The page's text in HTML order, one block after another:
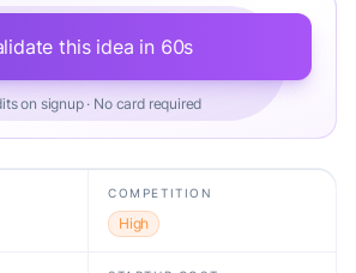
this idea in 60s
on signup · No card required
COMPETITION
High